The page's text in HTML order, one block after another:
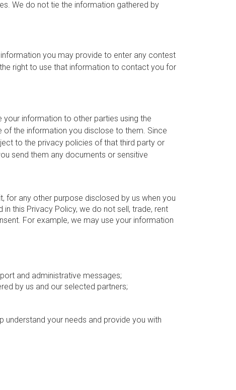
We do not tie the information gathered by
you may provide to enter any contest
right to use that information to contact you for
information to other parties using the
of the information you disclose to them. Since
to the privacy policies of that third party or
send them any documents or sensitive
for any other purpose disclosed by us when you
this Privacy Policy, we do not sell, trade, rent
For example, we may use your information
and administrative messages;
by us and our selected partners;
your needs and provide you with